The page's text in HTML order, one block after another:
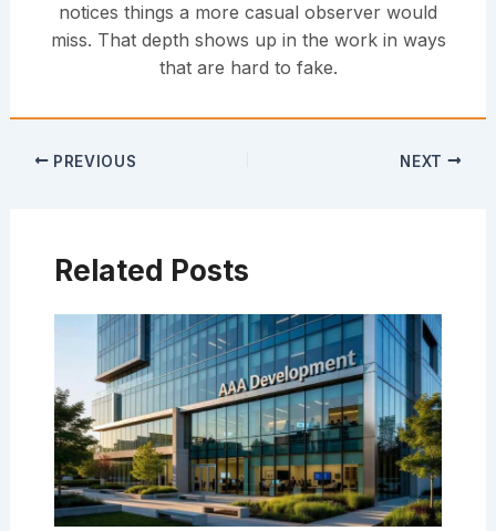
notices things a more casual observer would
miss. That depth shows up in the work in ways
that are hard to fake.
PREVIOUS NEXT
Related Posts